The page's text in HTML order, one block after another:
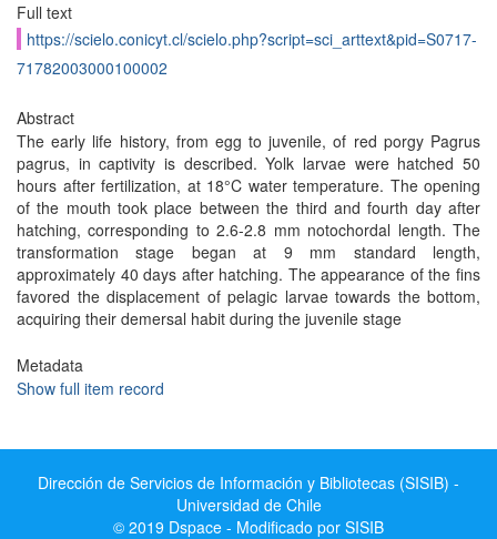
Full text
https://scielo.conicyt.cl/scielo.php?script=sci_arttext&pid=S0717-
71782003000100002
Abstract
The early life history, from egg to juvenile, of red porgy Pagrus
pagrus, in captivity is described. Yolk larvae were hatched 50
hours after fertilization, at 18°C water temperature. The opening
of the mouth took place between the third and fourth day after
hatching, corresponding to 2.6-2.8 mm notochordal length. The
transformation stage began at 9 mm standard length,
approximately 40 days after hatching. The appearance of the fins
favored the displacement of pelagic larvae towards the bottom,
acquiring their demersal habit during the juvenile stage
Metadata
Show full item record
Dirección de Servicios de Información y Bibliotecas (SISIB) -
Universidad de Chile
© 2019 Dspace - Modificado por SISIB